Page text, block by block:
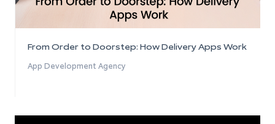
From Order to Doorstep: How Delivery Apps Work
App Development Agency